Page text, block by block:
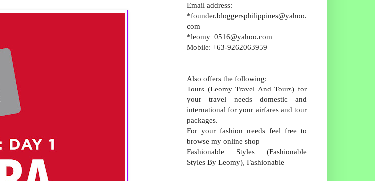
Email address:
*founder.bloggersphilippines@yahoo.
com
*leomy_0516@yahoo.com
Mobile: +63-9262063959
Also offers the following:
Tours (Leomy Travel And Tours) for
your travel needs domestic and
international for your airfares and tour
packages.
For your fashion needs feel free to
browse my online shop
Fashionable Styles (Fashionable
Styles By Leomy), Fashionable